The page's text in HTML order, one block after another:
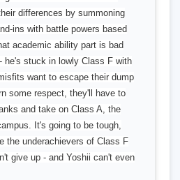
differences by summoning
ins with battle powers based
academic ability part is bad
he's stuck in lowly Class F with
want to escape their dump
some respect, they'll have to
and take on Class A, the
It's going to be tough,
the underachievers of Class F
give up - and Yoshii can't even